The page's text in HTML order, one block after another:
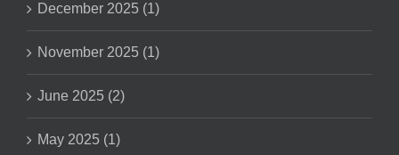
December 2025 (1)
November 2025 (1)
June 2025 (2)
May 2025 (1)